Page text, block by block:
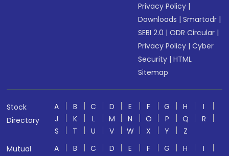
Privacy Policy |
Downloads |Smartodr |
SEBI 2.0 |ODR Circular |
Privacy Policy |Cyber
Security |HTML
Sitemap
Stock
Directory
A B C D E F G H
I
J
K L M N O P Q
R
S
T U V W X Y
Z
Mutual
A B C D E F G H
I